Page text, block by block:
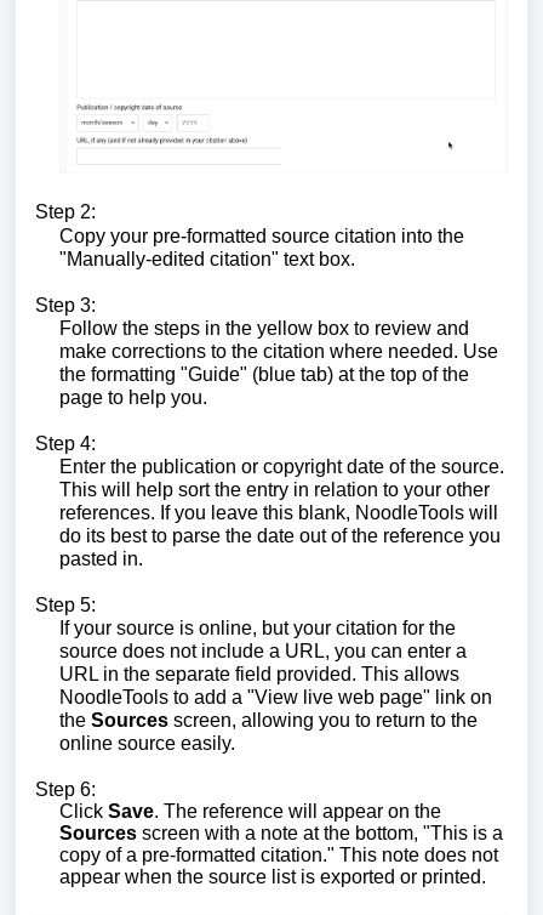
Step 2:
Copy your pre-formatted source citation into the
"Manually-edited citation" text box.
Step 3:
Follow the steps in the yellow box to review and
make corrections to the citation where needed. Use
the formatting "Guide" (blue tab) at the top of the
page to help you.
Step 4:
Enter the publication or copyright date of the source.
This will help sort the entry in relation to your other
references. If you leave this blank, NoodleTools will
do its best to parse the date out of the reference you
pasted in.
Step 5:
If your source is online, but your citation for the
source does not include a URL, you can enter a
URL in the separate field provided. This allows
NoodleTools to add a "View live web page" link on
the Sources screen, allowing you to return to the
online source easily.
Step 6:
Click Save. The reference will appear on the
Sources screen with a note at the bottom, "This is a
copy of a pre-formatted citation." This note does not
appear when the source list is exported or printed.